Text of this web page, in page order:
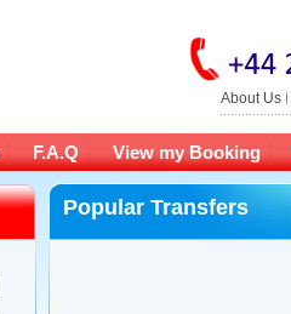
About Us
F.A.Q View my Booking
Popular Transfers